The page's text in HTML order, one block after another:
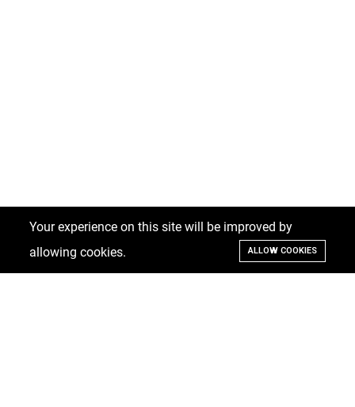
Your experience on this site will be improved by
allowing cookies.
ALLOW COOKIES